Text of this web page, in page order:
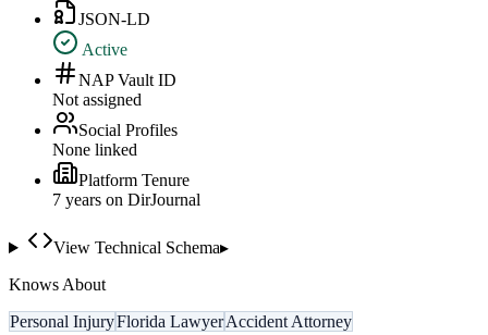
JSON-LD
Active
NAP Vault ID
Not assigned
Social Profiles
None linked
Platform Tenure
7 years on DirJournal
View Technical Schema▸
Knows About
Personal InjuryFlorida LawyerAccident Attorney